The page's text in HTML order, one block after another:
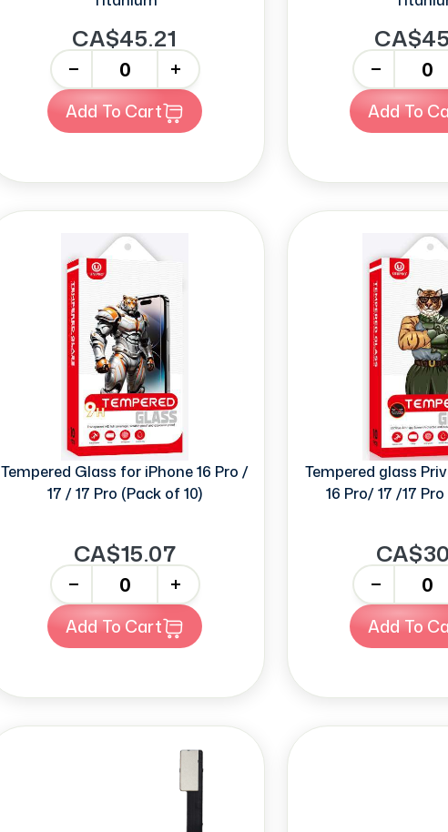
CA$45.21
+
Add To Cart
+
Add To
Tempered Glass for iPhone 16 Pro /
17 / 17 Pro (Pack of 10)
CA$15.07
+
Add To Cart
Tempered glass
16 Pro/ 17 /17
+
Add To